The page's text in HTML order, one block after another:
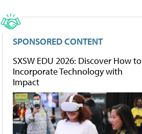
SPONSORED CONTENT
SXSW EDU 2026: Discover How to
Incorporate Technology with
Impact